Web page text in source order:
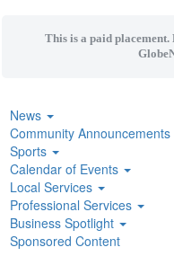
This is a paid
News
Community Announcements
Sports
Calendar of Events
Local Services
Professional Services
Business Spotlight
Sponsored Content